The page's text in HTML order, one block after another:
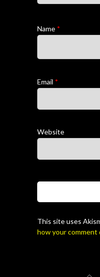
Name *
Email *
Website
This site uses
how your comment